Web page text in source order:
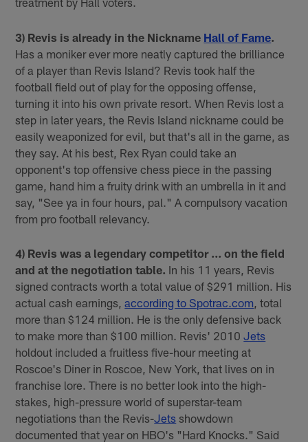
3) Revis is already in the Nickname Hall of Fame.
Has a moniker ever more neatly captured the brilliance
of a player than Revis Island? Revis took half the
football field out of play for the opposing offense,
turning it into his own private resort. When Revis lost a
step in later years, the Revis Island nickname could be
easily weaponized for evil, but that's all in the game, as
they say. At his best, Rex Ryan could take an
opponent's top offensive chess piece in the passing
game, hand him a fruity drink with an umbrella in it and
say, "See ya in four hours, pal." A compulsory vacation
from pro football relevancy.
4) Revis was a legendary competitor ... on the field
and at the negotiation table. In his 11 years, Revis
signed contracts worth a total value of $291 million. His
actual cash earnings,according to Spotrac.com , total
more than $124 million. He is the only defensive back
to make more than $100 million. Revis' 2010Jets
holdout included a fruitless five-hour meeting at
Roscoe's Diner in Roscoe, New York, that lives on in
franchise lore. There is no better look into the high-
stakes, high-pressure world of superstar-team
negotiations than the Revis-Jets showdown
documented that year on HBO's "Hard Knocks." Said